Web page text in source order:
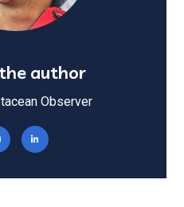
author
Observer